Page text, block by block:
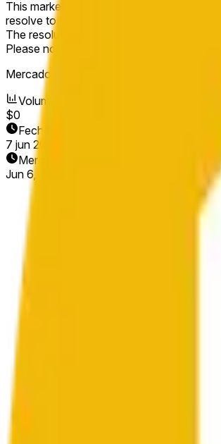
This market will resolve to "Up" if the
resolve to "Down".
The resolution source for this market is
Please note that this market is about the
Mercado abierto:
Volumen
$0
Fecha de finalización
7 jun 2026
Mercado abierto
Jun 6, 2026, 7:35 PM ET